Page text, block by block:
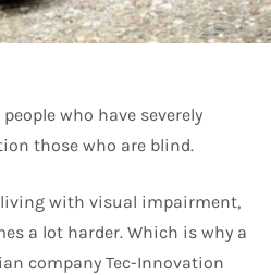
who have severely
those who are blind.
living with visual impairment,
a lot harder. Which is why a
company Tec-Innovation